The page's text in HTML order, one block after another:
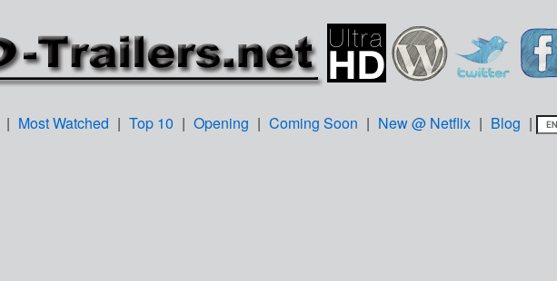
| Most Watched | Top 10 | Opening | Coming Soon | New @ Netflix | Blog |